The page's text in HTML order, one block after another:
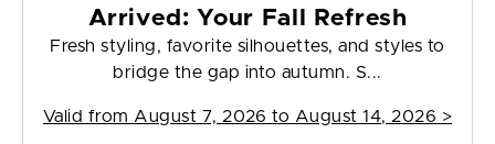
Arrived: Your Fall Refresh
Fresh styling, favorite silhouettes, and styles to
bridge the gap into autumn. S...
Valid from August 7, 2026 to August 14, 2026 >